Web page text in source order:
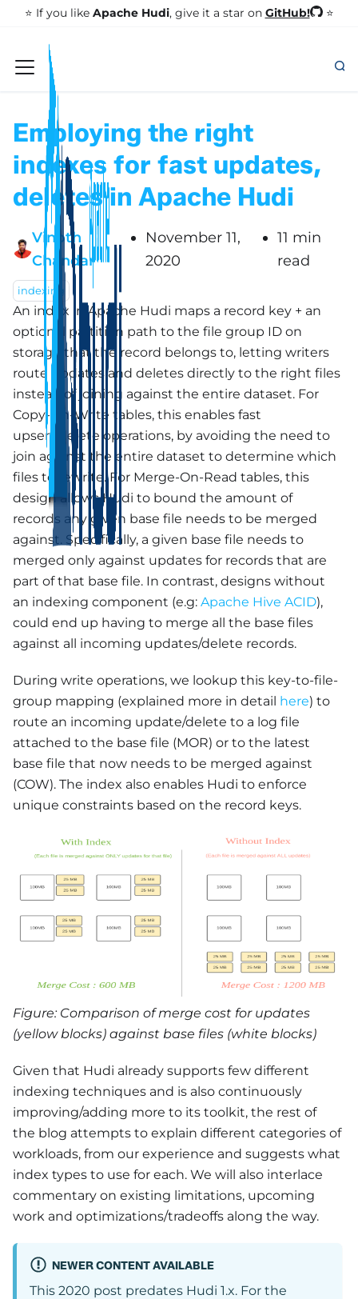
⭐️ If you like Apache Hudi, give it a star on GitHub! ⭐
Employing the right
indexes for fast updates,
deletes in Apache Hudi
Vinoth
Chandar
November 11,
2020
11 min
read
indexing
An index in Apache Hudi maps a record key + an
optional partition path to the file group ID on
storage that the record belongs to, letting writers
route updates and deletes directly to the right files
instead of joining against the entire dataset. For
Copy-On-Write tables, this enables fast
upsert/delete operations, by avoiding the need to
join against the entire dataset to determine which
files to rewrite. For Merge-On-Read tables, this
design allows Hudi to bound the amount of
records any given base file needs to be merged
against. Specifically, a given base file needs to
merged only against updates for records that are
part of that base file. In contrast, designs without
an indexing component (e.g: Apache Hive ACID),
could end up having to merge all the base files
against all incoming updates/delete records.
During write operations, we lookup this key-to-file-
group mapping (explained more in detail here) to
route an incoming update/delete to a log file
attached to the base file (MOR) or to the latest
base file that now needs to be merged against
(COW). The index also enables Hudi to enforce
unique constraints based on the record keys.
Figure: Comparison of merge cost for updates
(yellow blocks) against base files (white blocks)
Given that Hudi already supports few different
indexing techniques and is also continuously
improving/adding more to its toolkit, the rest of
the blog attempts to explain different categories of
workloads, from our experience and suggests what
index types to use for each. We will also interlace
commentary on existing limitations, upcoming
work and optimizations/tradeoffs along the way.
NEWER CONTENT AVAILABLE
This 2020 post predates Hudi 1.x. For the